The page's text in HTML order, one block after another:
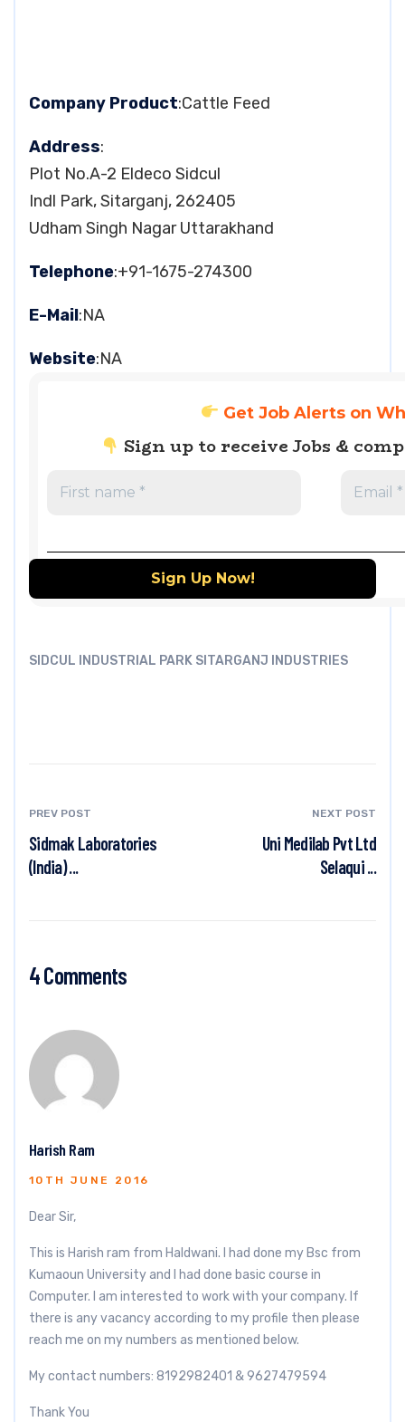
Company Product:Cattle Feed
Address:
Plot No.A-2 Eldeco Sidcul
Indl Park, Sitarganj, 262405
Udham Singh Nagar Uttarakhand
Telephone:+91-1675-274300
E-Mail:NA
Website:NA
Get Job Alerts on
Sign up to receive Jobs &
SIDCUL INDUSTRIAL PARK SITARGANJ INDUSTRIES
PREV POST
Sidmak Laboratories
(India) ...
NEXT POST
Uni Medilab Pvt Ltd
Selaqui ...
4 Comments
Harish Ram
10TH JUNE 2016
Dear Sir,
This is Harish ram from Haldwani. I had done my Bsc from
Kumaoun University and I had done basic course in
Computer. I am interested to work with your company. If
there is any vacancy according to my profile then please
reach me on my numbers as mentioned below.
My contact numbers: 8192982401 & 9627479594
Thank You